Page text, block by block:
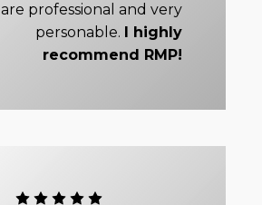
are professional and very
personable. I highly
recommend RMP!